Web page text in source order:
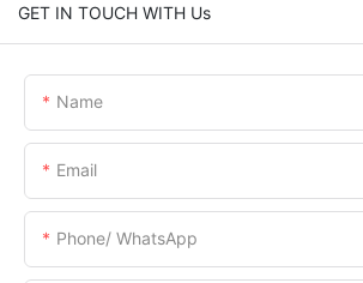
GET IN TOUCH WITH Us
Name
Email
Phone/ WhatsApp